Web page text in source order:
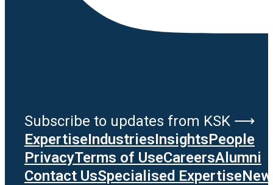
Subscribe to updates from KSK ⟶
ExpertiseIndustriesInsightsPeople
PrivacyTerms of UseCareersAlumni
Contact UsSpecialised Expertise